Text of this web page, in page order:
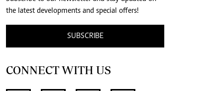
the latest developments and special offers!
SUBSCRIBE
CONNECT WITH US